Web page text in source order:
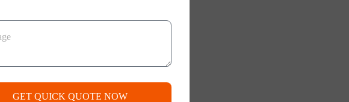
GET QUICK QUOTE NOW